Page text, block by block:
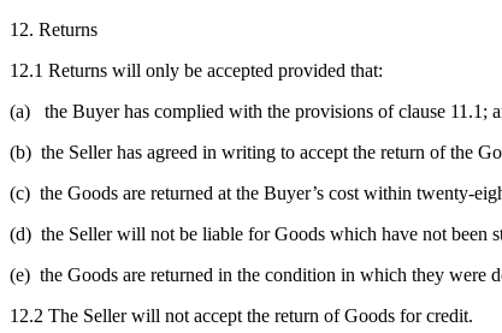
12. Returns
12.1 Returns will only be accepted provided that:
(a) the Buyer has complied with the provisions of clause 11.1;
(b) the Seller has agreed in writing to accept the return of the
(c) the Goods are returned at the Buyer’s cost within twenty-
(d) the Seller will not be liable for Goods which have not been
(e) the Goods are returned in the condition in which they were
12.2 The Seller will not accept the return of Goods for credit.